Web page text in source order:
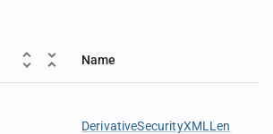
Name
DerivativeSecurityXMLLen